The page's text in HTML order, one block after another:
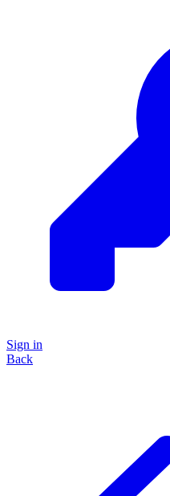
Sign in
Back